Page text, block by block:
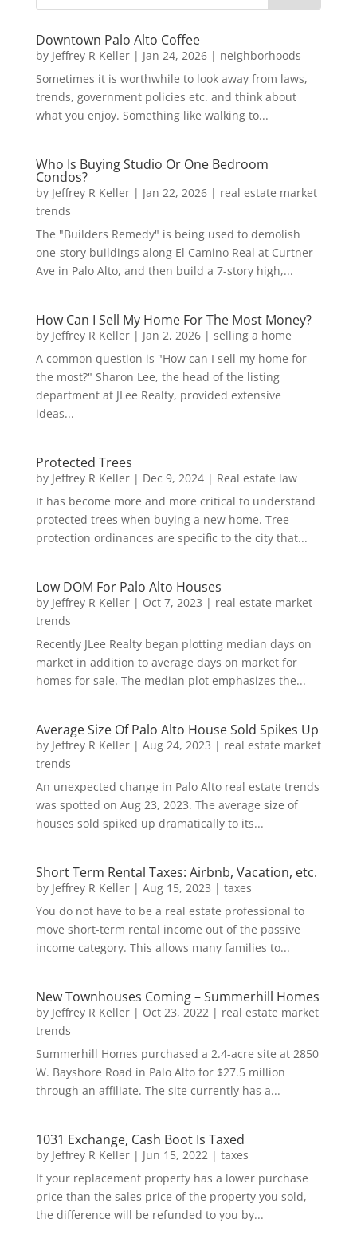
Downtown Palo Alto Coffee
by Jeffrey R Keller| Jan 24, 2026| neighborhoods
Sometimes it is worthwhile to look away from laws,
trends, government policies etc. and think about
what you enjoy. Something like walking to...
Who Is Buying Studio Or One Bedroom
Condos?
by Jeffrey R Keller| Jan 22, 2026| real estate market
trends
The "Builders Remedy" is being used to demolish
one-story buildings along El Camino Real at Curtner
Ave in Palo Alto, and then build a 7-story high,...
How Can I Sell My Home For The Most Money?
by Jeffrey R Keller| Jan 2, 2026| selling a home
A common question is "How can I sell my home for
the most?" Sharon Lee, the head of the listing
department at JLee Realty, provided extensive
ideas...
Protected Trees
by Jeffrey R Keller| Dec 9, 2024| Real estate law
It has become more and more critical to understand
protected trees when buying a new home. Tree
protection ordinances are specific to the city that...
Low DOM For Palo Alto Houses
by Jeffrey R Keller| Oct 7, 2023 | real estate market
trends
Recently JLee Realty began plotting median days on
market in addition to average days on market for
homes for sale. The median plot emphasizes the...
Average Size Of Palo Alto House Sold Spikes Up
by Jeffrey R Keller| Aug 24, 2023 | real estate market
trends
An unexpected change in Palo Alto real estate trends
was spotted on Aug 23, 2023. The average size of
houses sold spiked up dramatically to its...
Short Term Rental Taxes: Airbnb, Vacation, etc.
by Jeffrey R Keller| Aug 15, 2023 | taxes
You do not have to be a real estate professional to
move short-term rental income out of the passive
income category. This allows many families to...
New Townhouses Coming – Summerhill Homes
by Jeffrey R Keller| Oct 23, 2022| real estate market
trends
Summerhill Homes purchased a 2.4-acre site at 2850
W. Bayshore Road in Palo Alto for $27.5 million
through an affiliate. The site currently has a...
1031 Exchange, Cash Boot Is Taxed
by Jeffrey R Keller| Jun 15, 2022| taxes
If your replacement property has a lower purchase
price than the sales price of the property you sold,
the difference will be refunded to you by...